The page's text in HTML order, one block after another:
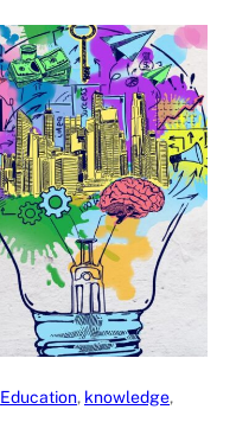
Education, knowledge